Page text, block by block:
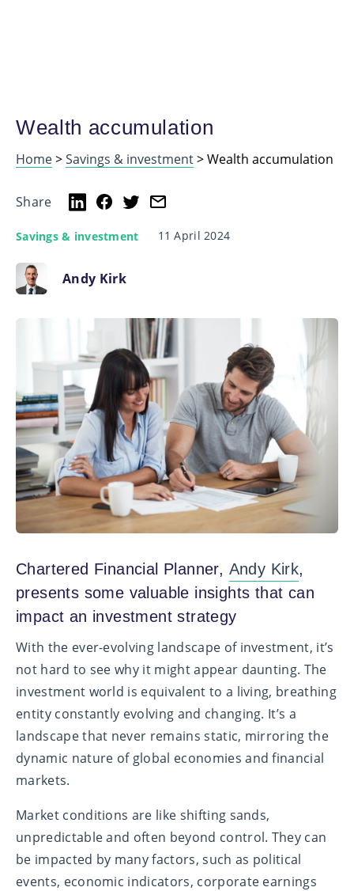
Wealth accumulation
Home>Savings & investment>Wealth accumulation
Savings & investment 11 April 2024
Share
Andy Kirk
Chartered Financial Planner, Andy Kirk,
presents some valuable insights that can
impact an investment strategy
With the ever-evolving landscape of investment, it’s
not hard to see why it might appear daunting. The
investment world is equivalent to a living, breathing
entity constantly evolving and changing. It’s a
landscape that never remains static, mirroring the
dynamic nature of global economies and financial
markets.
Market conditions are like shifting sands,
unpredictable and often beyond control. They can
be impacted by many factors, such as political
events, economic indicators, corporate earnings